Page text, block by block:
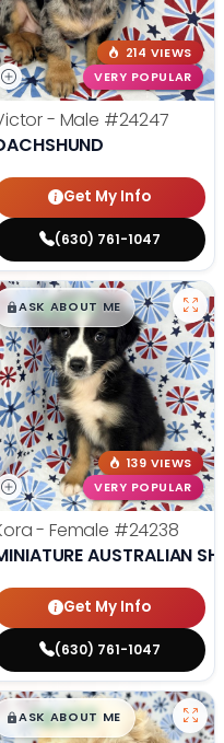
214 VIEWS
VERY POPULAR
- Male #24247
Get My Info
(630) 761-1047
$█,█99
ASK ABOUT ME
139 VIEWS
VERY POPULAR
- Female #24238
AUSTRALIAN
Get My Info
(630) 761-1047
$█,█99
ASK ABOUT ME